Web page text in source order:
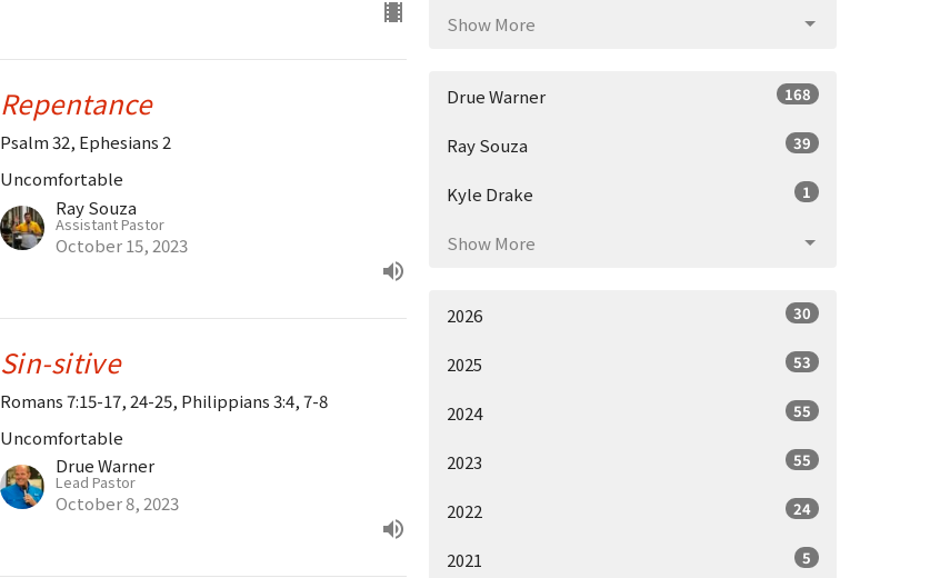
Repentance
Psalm 32, Ephesians 2
Uncomfortable
Ray Souza
Assistant Pastor
October 15, 2023
Sin-sitive
Romans 7:15-17, 24-25, Philippians 3:4, 7-8
Uncomfortable
Drue Warner
Lead Pastor
October 8, 2023
Show More
Drue Warner 168
Ray Souza 39
Kyle Drake 1
Show More
2026 30
2025 53
2024 55
2023 55
2022 24
2021 5